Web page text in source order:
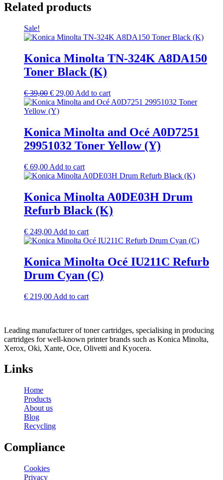
Related products
Sale!
Konica Minolta TN-324K A8DA150
Toner Black (K)
€39,00 Original
price
was:
€ 29,00Current
price
Add to cart
Konica Minolta and Océ A0D7251
29951032 Toner Yellow (Y)
€ 69,00 Add to cart
Konica Minolta A0DE03H Drum
Refurb Black (K)
€ 249,00 Add to cart
Konica Minolta Océ IU211C Refurb
Drum Cyan (C)
€ 219,00 Add to cart
Leading manufacturer of toner cartridges, specialising in producing
cartridges for well-known printer brands such as Konica Minolta,
Xerox, Oki, Xante, Oce, Olivetti and Kyocera.
Links
Home
Products
About us
Blog
Recycling
Compliance
Cookies
Privacy